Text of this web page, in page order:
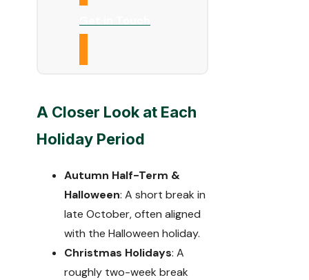
A Closer Look at Each
Holiday Period
Autumn Half-Term &
Halloween: A short break in
late October, often aligned
with the Halloween holiday.
Christmas Holidays: A
roughly two-week break